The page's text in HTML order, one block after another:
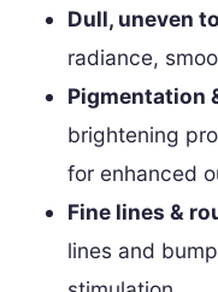
Dull, uneven
radiance,
Pigmentation
brightening
for enhanced
Fine lines &
lines and